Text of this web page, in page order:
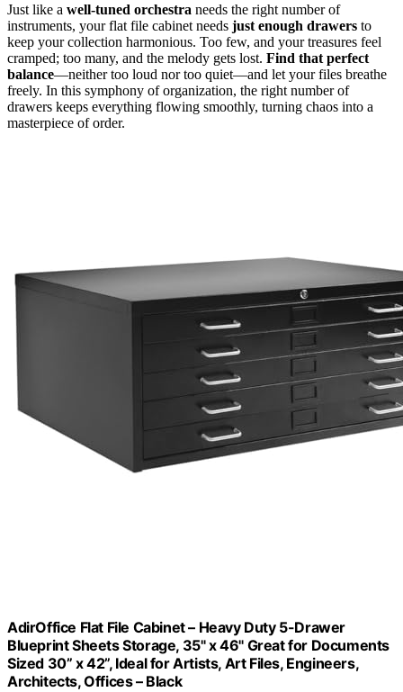
Just like a well-tuned orchestra needs the right number of
instruments, your flat file cabinet needs just enough drawers to
keep your collection harmonious. Too few, and your treasures feel
cramped; too many, and the melody gets lost. Find that perfect
balance—neither too loud nor too quiet—and let your files breathe
freely. In this symphony of organization, the right number of
drawers keeps everything flowing smoothly, turning chaos into a
masterpiece of order.
AdirOffice Flat File Cabinet – Heavy Duty 5-Drawer
Blueprint Sheets Storage, 35" x 46" Great for Documents
Sized 30” x 42”, Ideal for Artists, Art Files, Engineers,
Architects, Offices – Black